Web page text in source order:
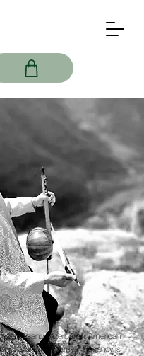
Hasanov Azerbaijani American
Master Imamyar Hasanov is